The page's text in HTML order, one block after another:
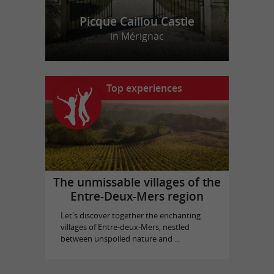
Location et Vente de Jeux Vidéos
Picque Caillou Castle
in Mérignac
Top experiences
The unmissable villages of the
Entre-Deux-Mers region
Let's discover together the enchanting
villages of Entre-deux-Mers, nestled
between unspoiled nature and ...